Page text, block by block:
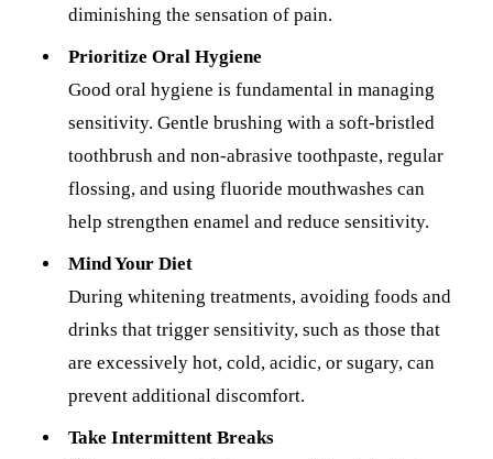
diminishing the sensation of pain.
Prioritize Oral Hygiene
Good oral hygiene is fundamental in managing
sensitivity. Gentle brushing with a soft-bristled
toothbrush and non-abrasive toothpaste, regular
flossing, and using fluoride mouthwashes can
help strengthen enamel and reduce sensitivity.
Mind Your Diet
During whitening treatments, avoiding foods and
drinks that trigger sensitivity, such as those that
are excessively hot, cold, acidic, or sugary, can
prevent additional discomfort.
Take Intermittent Breaks